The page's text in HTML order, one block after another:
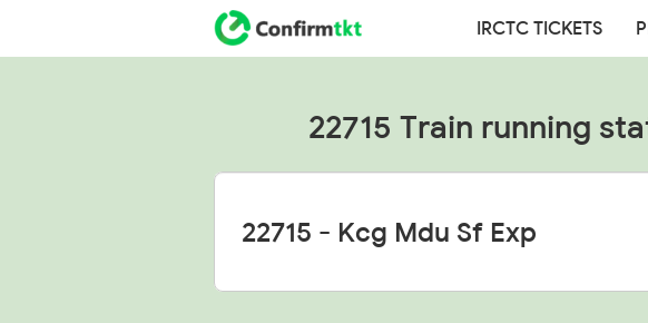
IRCTC TICKETS
22715 Train running